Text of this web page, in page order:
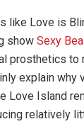
like Love is
show Sexy
prosthetics to
explain why
Love Island
relatively